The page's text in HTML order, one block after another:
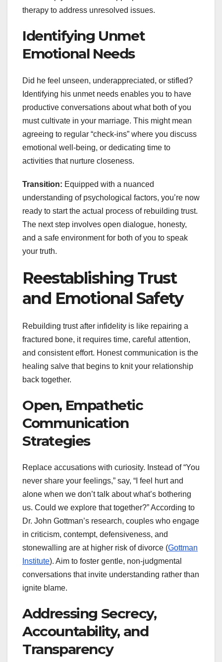
therapy to address unresolved issues.
Identifying Unmet
Emotional Needs
Did he feel unseen, underappreciated, or stifled?
Identifying his unmet needs enables you to have
productive conversations about what both of you
must cultivate in your marriage. This might mean
agreeing to regular “check-ins” where you discuss
emotional well-being, or dedicating time to
activities that nurture closeness.
Transition: Equipped with a nuanced
understanding of psychological factors, you’re now
ready to start the actual process of rebuilding trust.
The next step involves open dialogue, honesty,
and a safe environment for both of you to speak
your truth.
Reestablishing Trust
and Emotional Safety
Rebuilding trust after infidelity is like repairing a
fractured bone, it requires time, careful attention,
and consistent effort. Honest communication is the
healing salve that begins to knit your relationship
back together.
Open, Empathetic
Communication
Strategies
Replace accusations with curiosity. Instead of “You
never share your feelings,” say, “I feel hurt and
alone when we don’t talk about what’s bothering
us. Could we explore that together?” According to
Dr. John Gottman’s research, couples who engage
in criticism, contempt, defensiveness, and
stonewalling are at higher risk of divorce (Gottman
Institute). Aim to foster gentle, non-judgmental
conversations that invite understanding rather than
ignite blame.
Addressing Secrecy,
Accountability, and
Transparency